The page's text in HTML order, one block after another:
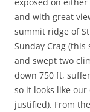
and with great
summit ridge of St
Sunday Crag
and swept two
down 750 ft,
so it looks like
justified). From